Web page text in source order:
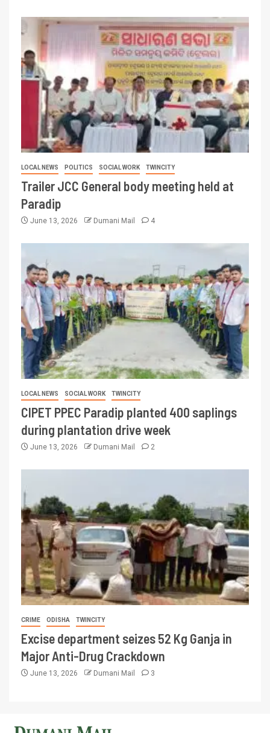
LOCAL NEWS POLITICS SOCIAL WORK TWINCITY
Trailer JCC General body meeting held at
Paradip
June 13, 2026 Dumani Mail 4
LOCAL NEWS SOCIAL WORK TWINCITY
CIPET PPEC Paradip planted 400 saplings
during plantation drive week
June 13, 2026 Dumani Mail 2
CRIME ODISHA TWINCITY
Excise department seizes 52 Kg Ganja in
Major Anti-Drug Crackdown
June 13, 2026 Dumani Mail 3